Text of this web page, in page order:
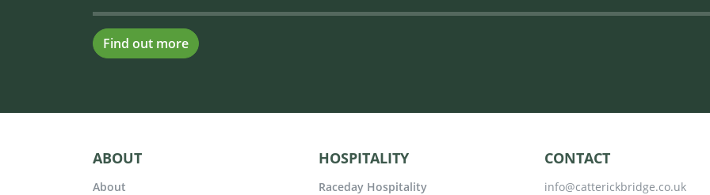
Find out more
ABOUT
About
HOSPITALITY
Raceday Hospitality
CONTACT
info@catterickbridge.co.uk